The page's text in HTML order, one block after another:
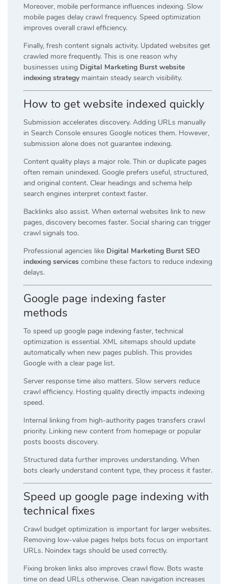
Moreover, mobile performance influences indexing. Slow
mobile pages delay crawl frequency. Speed optimization
improves overall crawl efficiency.
Finally, fresh content signals activity. Updated websites get
crawled more frequently. This is one reason why
businesses using Digital Marketing Burst website
indexing strategy maintain steady search visibility.
How to get website indexed quickly
Submission accelerates discovery. Adding URLs manually
in Search Console ensures Google notices them. However,
submission alone does not guarantee indexing.
Content quality plays a major role. Thin or duplicate pages
often remain unindexed. Google prefers useful, structured,
and original content. Clear headings and schema help
search engines interpret context faster.
Backlinks also assist. When external websites link to new
pages, discovery becomes faster. Social sharing can trigger
crawl signals too.
Professional agencies like Digital Marketing Burst SEO
indexing services combine these factors to reduce indexing
delays.
Google page indexing faster
methods
To speed up google page indexing faster, technical
optimization is essential. XML sitemaps should update
automatically when new pages publish. This provides
Google with a clear page list.
Server response time also matters. Slow servers reduce
crawl efficiency. Hosting quality directly impacts indexing
speed.
Internal linking from high-authority pages transfers crawl
priority. Linking new content from homepage or popular
posts boosts discovery.
Structured data further improves understanding. When
bots clearly understand content type, they process it faster.
Speed up google page indexing with
technical fixes
Crawl budget optimization is important for larger websites.
Removing low-value pages helps bots focus on important
URLs. Noindex tags should be used correctly.
Fixing broken links also improves crawl flow. Bots waste
time on dead URLs otherwise. Clean navigation increases